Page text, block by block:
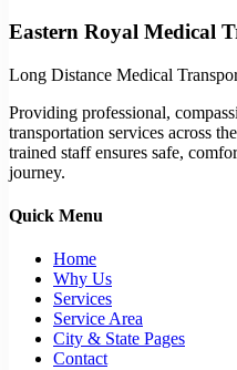
Eastern Royal Medical
Long Distance Medical
Providing professional,
transportation services across
trained staff ensures safe,
journey.
Quick Menu
Home
Why Us
Services
Service Area
City & State Pages
Contact